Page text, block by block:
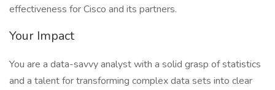
effectiveness for Cisco and its partners.
Your Impact
You are a data-savvy analyst with a solid grasp of statistics
and a talent for transforming complex data sets into clear